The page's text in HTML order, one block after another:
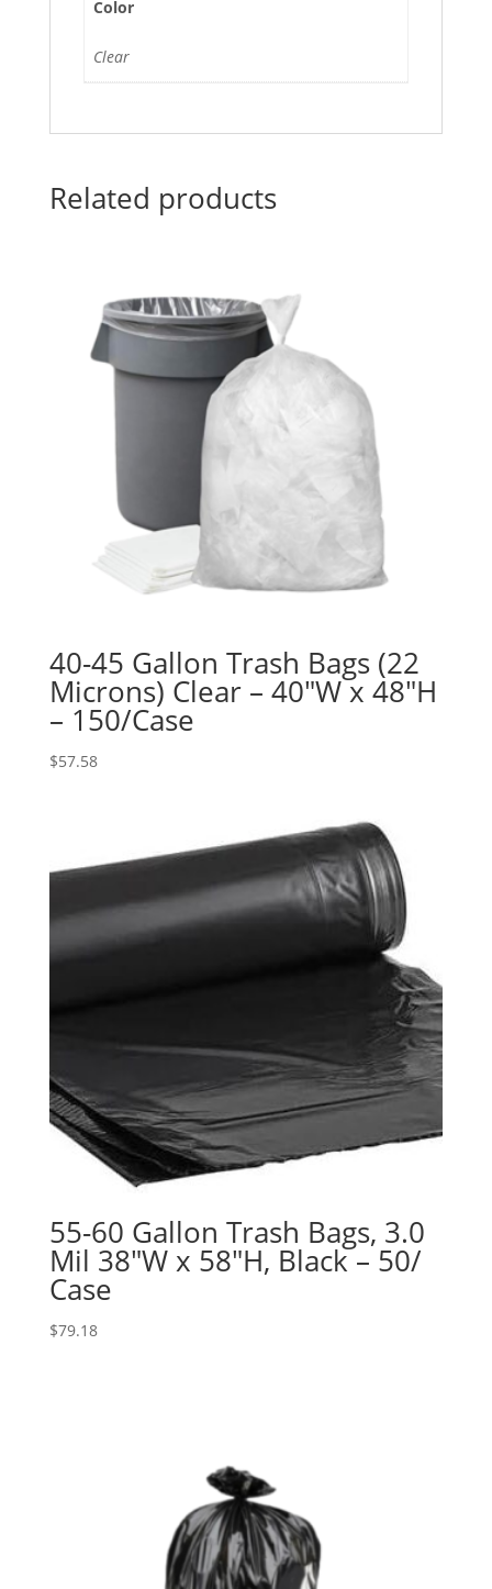
Color
Clear
Related products
40-45 Gallon Trash Bags (22
Microns) Clear – 40″W x 48″H
– 150/Case
$57.58
55-60 Gallon Trash Bags, 3.0
Mil 38″W x 58″H, Black – 50/
Case
$79.18